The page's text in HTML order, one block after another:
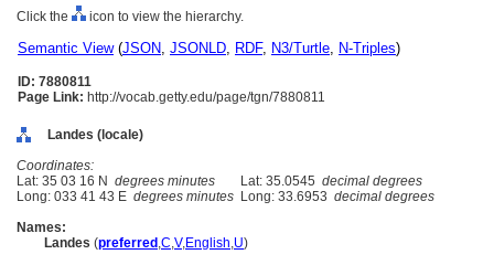
Click the icon to view the hierarchy.
Semantic View(JSON, JSONLD, RDF, N3/Turtle, N-Triples)
ID: 7880811
Page Link: http://vocab.getty.edu/page/tgn/7880811
Landes (locale)
Coordinates:
Lat: 35 03 16 N degrees minutes Lat: 35.0545 decimal degrees
Long: 033 41 43 E degrees minutes Long: 33.6953 decimal degrees
Names:
Landes (preferred ,C,V,English,U)